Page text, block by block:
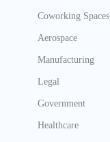
Coworking Spaces
Aerospace
Manufacturing
Legal
Government
Healthcare